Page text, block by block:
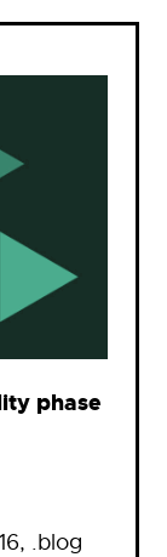
phase
.blog